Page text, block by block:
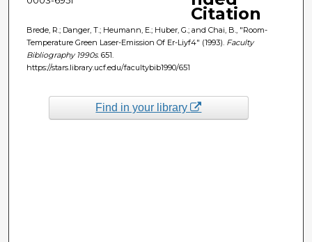
Citation
Brede, R.; Danger, T.; Heumann, E.; Huber, G.; and Chai, B., "Room-
Temperature Green Laser-Emission Of Er-Liyf4" (1993). Faculty
Bibliography 1990s. 651.
https://stars.library.ucf.edu/facultybib1990/651
Find in your library